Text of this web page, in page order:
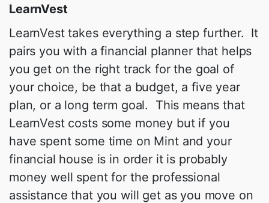
LearnVest
LearnVest takes everything a step further. It
pairs you with a financial planner that helps
you get on the right track for the goal of
your choice, be that a budget, a five year
plan, or a long term goal. This means that
LearnVest costs some money but if you
have spent some time on Mint and your
financial house is in order it is probably
money well spent for the professional
assistance that you will get as you move on